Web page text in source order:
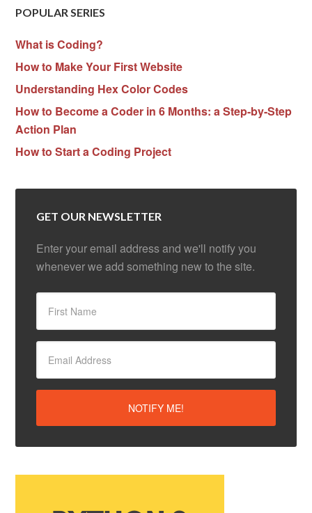
POPULAR SERIES
What is Coding?
How to Make Your First Website
Understanding Hex Color Codes
How to Become a Coder in 6 Months: a Step-by-Step
Action Plan
How to Start a Coding Project
GET OUR NEWSLETTER
Enter your email address and we'll notify you
whenever we add something new to the site.